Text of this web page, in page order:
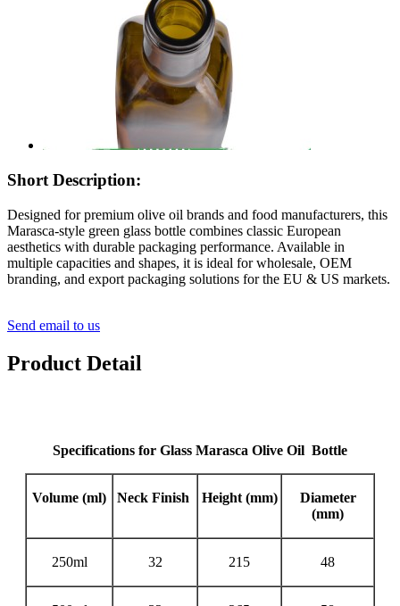
Short Description:
Designed for premium olive oil brands and food manufacturers, this
Marasca-style green glass bottle combines classic European
aesthetics with durable packaging performance. Available in
multiple capacities and shapes, it is ideal for wholesale, OEM
branding, and export packaging solutions for the EU & US markets.
Send email to us
Product Detail
Specifications for Glass Marasca Olive Oil Bottle
Volume (ml) Neck Finish Height (mm)
Diameter
(mm)
250ml 32 215 48